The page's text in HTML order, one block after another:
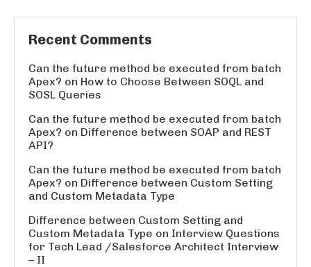
Recent Comments
Can the future method be executed from batch
Apex? on How to Choose Between SOQL and
SOSL Queries
Can the future method be executed from batch
Apex? on Difference between SOAP and REST
API?
Can the future method be executed from batch
Apex? on Difference between Custom Setting
and Custom Metadata Type
Difference between Custom Setting and
Custom Metadata Type on Interview Questions
for Tech Lead /Salesforce Architect Interview
– II